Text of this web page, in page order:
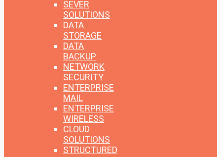
SEVER
SOLUTIONS
DATA
STORAGE
DATA
BACKUP
NETWORK
SECURITY
ENTERPRISE
MAIL
ENTERPRISE
WIRELESS
CLOUD
SOLUTIONS
STRUCTURED